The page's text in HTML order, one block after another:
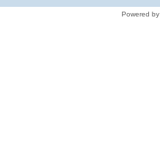
Powered by